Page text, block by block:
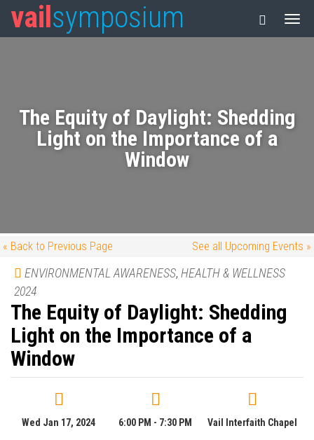
vail symposium
The Equity of Daylight: Shedding
Light on the Importance of a
Window
« Back to Previous Page See all Upcoming Events »
ENVIRONMENTAL AWARENESS, HEALTH & WELLNESS
2024
The Equity of Daylight: Shedding
Light on the Importance of a
Window
Wed Jan 17, 2024 6:00 PM - 7:30 PM Vail Interfaith Chapel